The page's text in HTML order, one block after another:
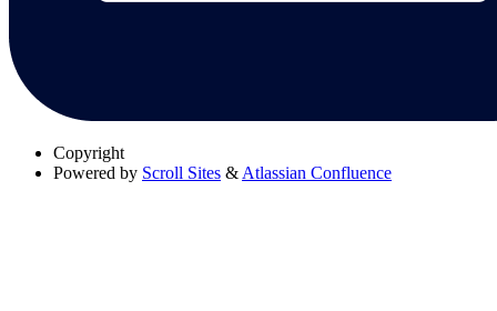
Copyright
Powered by Scroll Sites & Atlassian Confluence